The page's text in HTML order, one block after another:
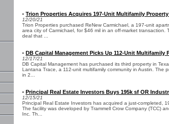
• Trion Properties Acquires 197-Unit Multifamily
12/20/21
Trion Properties purchased ReNew Carmichael, a 197-unit
area city of Carmichael, for $46 mil in an off-market transaction.
deal that ...
• DB Capital Management Picks Up 112-Unit Multifamily
12/17/21
DB Capital Management has purchased its third property in
Lantana Trace, a 112-unit multifamily community in Austin. The
in 2...
• Principal Real Estate Investors Buys 195k sf OR
12/15/21
Principal Real Estate Investors has acquired a just-completed,
The facility was developed by Trammell Crow Company (TCC)
Inc. Th...